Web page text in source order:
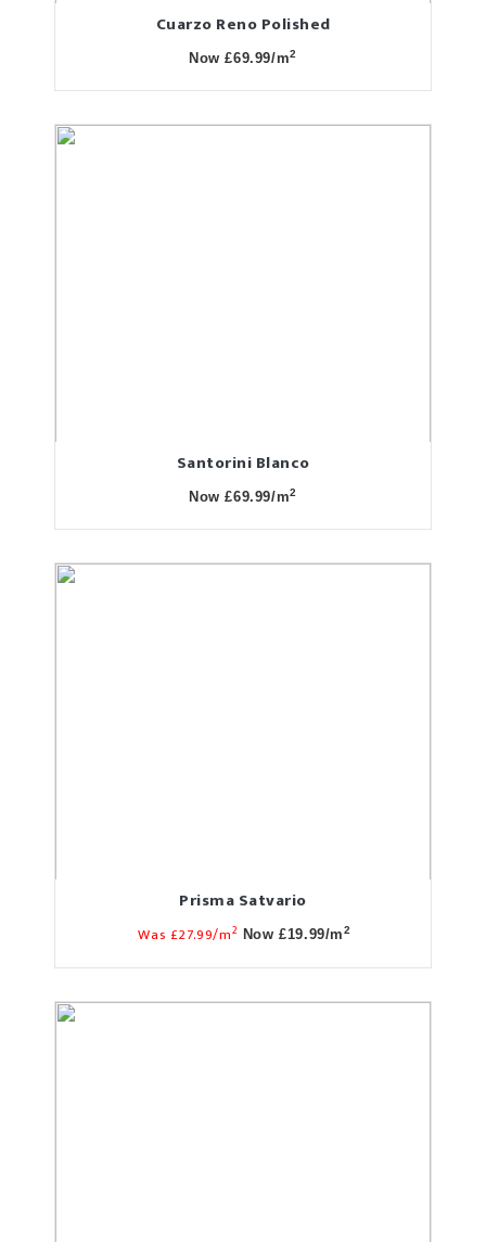
Cuarzo Reno Polished
Now £69.99/m2
Santorini Blanco
Now £69.99/m2
Prisma Satvario
Was £27.99/m2 Now £19.99/m2